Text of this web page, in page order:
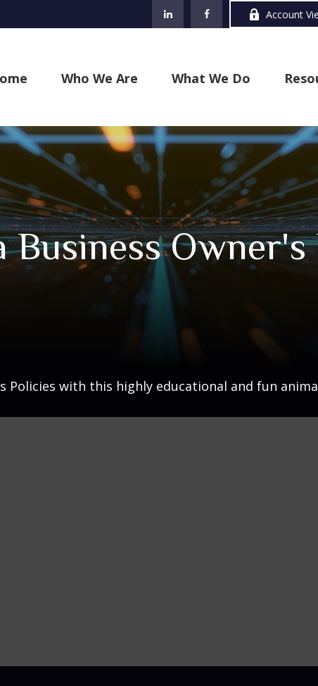
Account
Who We Are What We Do
Business Owner's
Policies with this highly educational and fun